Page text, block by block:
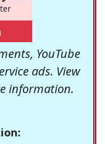
YouTube
ads. View
information.